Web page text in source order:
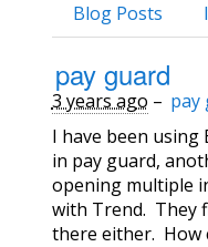
Blog Posts
pay guard
3 years ago – pay
I have been using
in pay guard,
opening multiple
with Trend. They
there either. How